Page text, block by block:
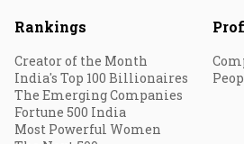
Rankings
Creator of the Month
India's Top 100 Billionaires
The Emerging Companies
Fortune 500 India
Most Powerful Women